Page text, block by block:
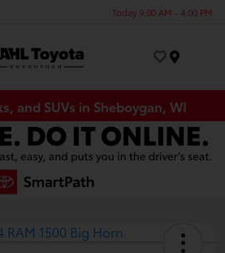
Today 9:00 AM - 4:00 PM
and SUVs in Sheboygan, WI